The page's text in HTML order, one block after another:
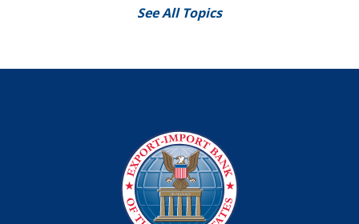
See All Topics